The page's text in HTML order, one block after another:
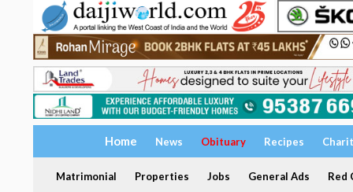
Home News Obituary Recipes
Matrimonial Properties Jobs General Ads Red